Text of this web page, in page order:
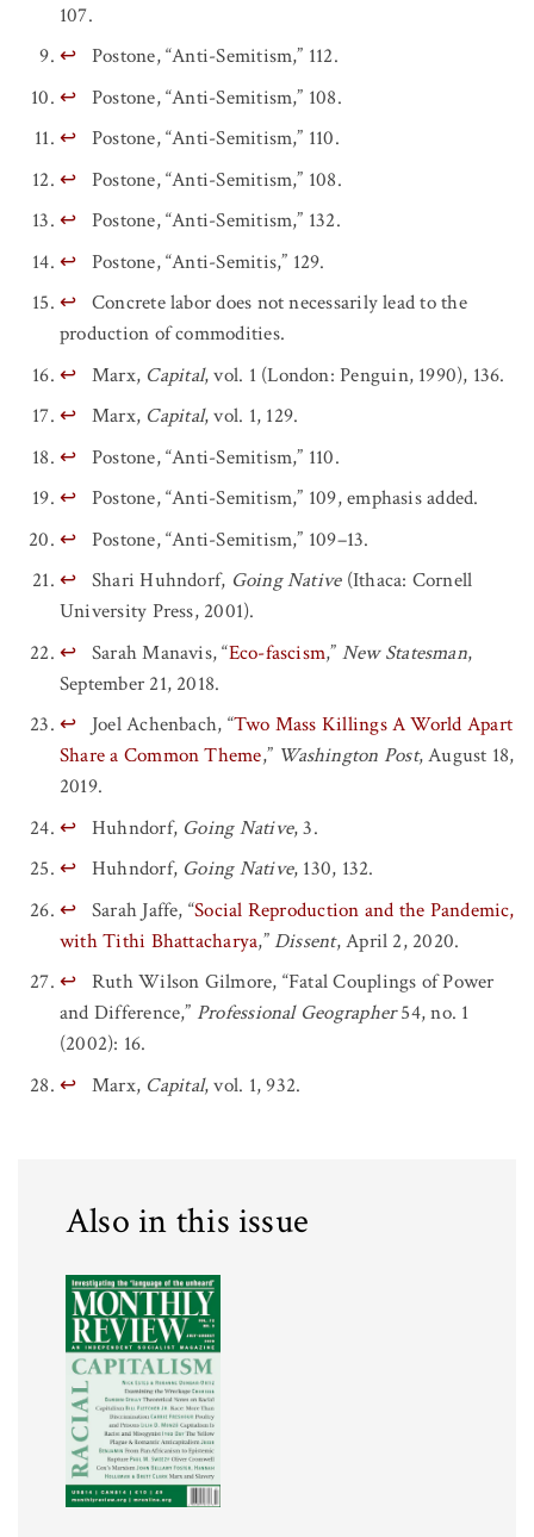
107.
↩ Postone, “Anti-Semitism,” 112.
↩ Postone, “Anti-Semitism,” 108.
↩ Postone, “Anti-Semitism,” 110.
↩ Postone, “Anti-Semitism,” 108.
↩ Postone, “Anti-Semitism,” 132.
↩ Postone, “Anti-Semitis,” 129.
↩ Concrete labor does not necessarily lead to the
production of commodities.
↩ Marx, Capital, vol. 1 (London: Penguin, 1990), 136.
↩ Marx, Capital, vol. 1, 129.
↩ Postone, “Anti-Semitism,” 110.
↩ Postone, “Anti-Semitism,” 109, emphasis added.
↩ Postone, “Anti-Semitism,” 109–13.
↩ Shari Huhndorf, Going Native(Ithaca: Cornell
University Press, 2001).
↩ Sarah Manavis, “Eco-fascism,” New Statesman,
September 21, 2018.
↩
Joel Achenbach, “Two Mass Killings A World Apart
Share a Common Theme,” Washington Post, August 18,
2019.
↩ Huhndorf, Going Native, 3.
↩ Huhndorf, Going Native, 130, 132.
↩ Sarah Jaffe, “Social Reproduction and the Pandemic,
with Tithi Bhattacharya,”Dissent, April 2, 2020.
↩ Ruth Wilson Gilmore, “Fatal Couplings of Power
and Difference,” Professional Geographer54, no. 1
(2002): 16.
↩ Marx, Capital, vol. 1, 932.
Also in this issue